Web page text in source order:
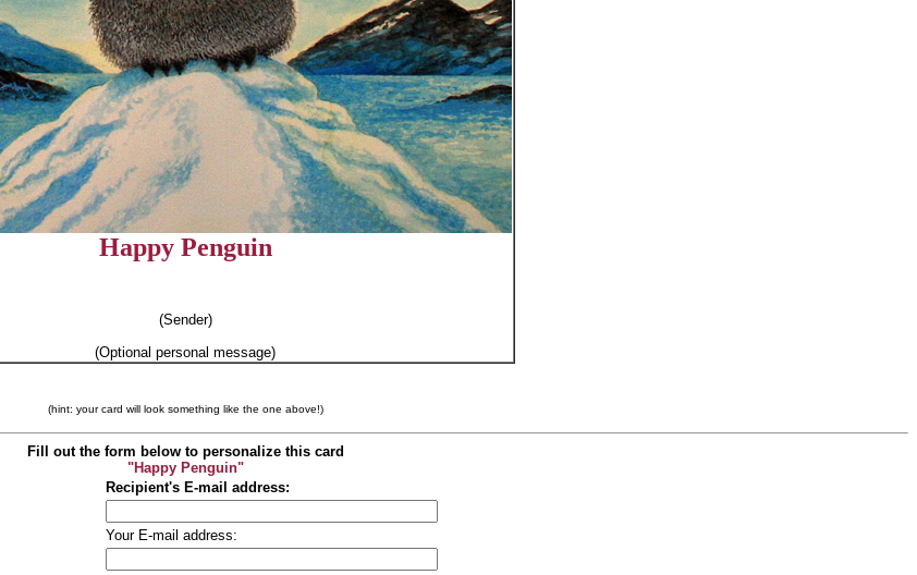
Happy Penguin
(Sender)
(Optional personal message)
(hint: your card will look something like the one above!)
Fill out the form below to personalize this card
"Happy Penguin"
Recipient's E-mail address:
Your E-mail address: